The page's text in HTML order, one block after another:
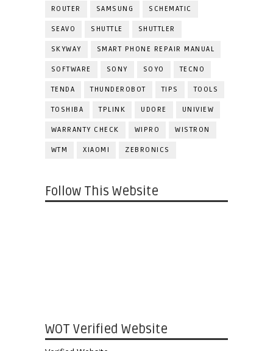
ROUTER SAMSUNG SCHEMATIC
SEAVO SHUTTLE SHUTTLER
SKYWAY SMART PHONE REPAIR MANUAL
SOFTWARE SONY SOYO TECNO
TENDA THUNDEROBOT TIPS TOOLS
TOSHIBA TPLINK UDORE UNIVIEW
WARRANTY CHECK WIPRO WISTRON
WTM XIAOMI ZEBRONICS
Follow This Website
WOT Verified Website